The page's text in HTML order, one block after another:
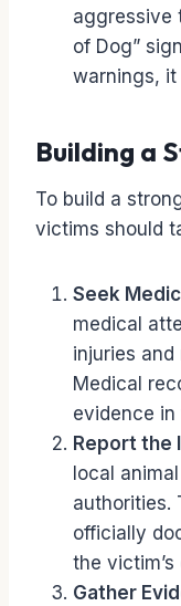
aggressive
of Dog”
warnings,
Building a
To build a
victims should
Seek
medical
injuries
Medical
evidence in
Report the
local
authorities.
officially
the victim’s
Gather